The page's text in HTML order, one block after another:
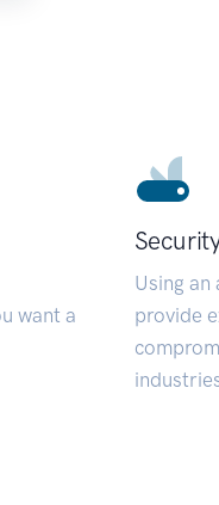
want a
Using
provide